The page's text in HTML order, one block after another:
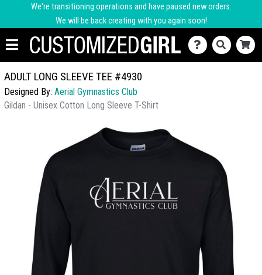
We're transitioning operations and have paused new orders.
We will be back creating with you again soon!
ADULT LONG SLEEVE TEE #4930
Designed By: Aerial Gymnastics Club
Gildan - Unisex Cotton Long Sleeve T-Shirt